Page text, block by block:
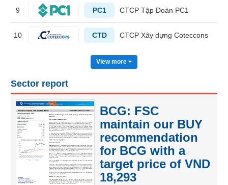
9 PC1 CTCP Tập Đoàn PC1
10 CTD CTCP Xây dựng Coteccons
View more
Sector report
BCG: FSC
maintain our BUY
recommendation
for BCG with a
target price of VND
18,293
INFORMATION
TECHNOLOGY
UTILITIES
REAL